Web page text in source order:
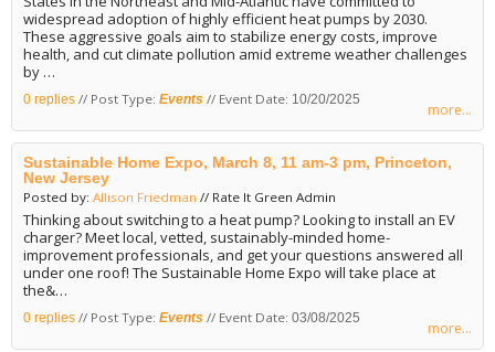
widespread adoption of highly efficient heat pumps by 2030.
These aggressive goals aim to stabilize energy costs, improve
health, and cut climate pollution amid extreme weather challenges
by …
more...
0 replies // Post Type: Events // Event Date: 10/20/2025
Sustainable Home Expo, March 8, 11 am-3 pm, Princeton,
New Jersey
Posted by: Allison Friedman // Rate It Green Admin
Thinking about switching to a heat pump? Looking to install an EV
charger? Meet local, vetted, sustainably-minded home-
improvement professionals, and get your questions answered all
under one roof! The Sustainable Home Expo will take place at
the&…
more...
0 replies // Post Type: Events // Event Date: 03/08/2025